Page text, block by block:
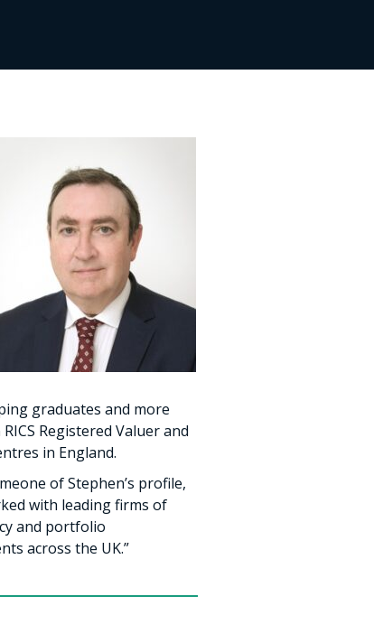
graduates and more
Registered Valuer and
in England.
of Stephen’s profile,
with leading firms of
and portfolio
across the UK.”